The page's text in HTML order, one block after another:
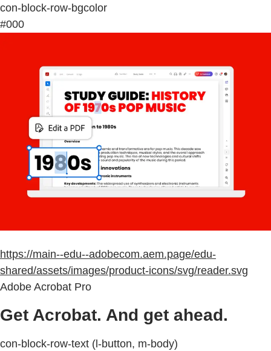
con-block-row-bgcolor
#000
https://main--edu--adobecom.aem.page/edu-
shared/assets/images/product-icons/svg/reader.svg
Adobe Acrobat Pro
Get Acrobat. And get ahead.
con-block-row-text (l-button, m-body)